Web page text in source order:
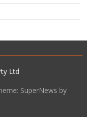
Ltd
SuperNews by